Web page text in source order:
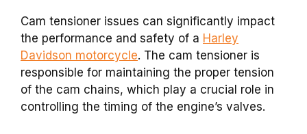
Cam tensioner issues can significantly impact
the performance and safety of a Harley
Davidson motorcycle. The cam tensioner is
responsible for maintaining the proper tension
of the cam chains, which play a crucial role in
controlling the timing of the engine’s valves.